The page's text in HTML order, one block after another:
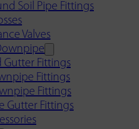
Soil Pipe Fittings
Valves
Gutter Fittings
Fittings
Fittings
Gutter Fittings